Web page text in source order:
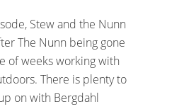
Stew and the Nunn
The Nunn being gone
of weeks working with
There is plenty to
on with Bergdahl